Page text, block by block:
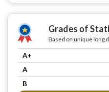
Grades of
Based on unique long
A+
A
B